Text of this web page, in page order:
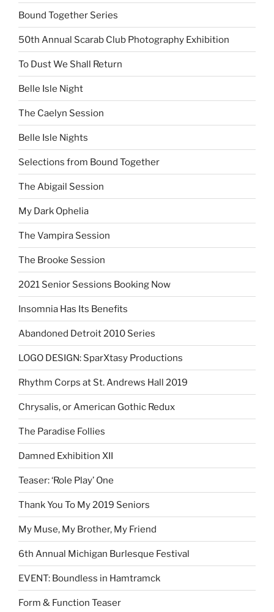
Bound Together Series
50th Annual Scarab Club Photography Exhibition
To Dust We Shall Return
Belle Isle Night
The Caelyn Session
Belle Isle Nights
Selections from Bound Together
The Abigail Session
My Dark Ophelia
The Vampira Session
The Brooke Session
2021 Senior Sessions Booking Now
Insomnia Has Its Benefits
Abandoned Detroit 2010 Series
LOGO DESIGN: SparXtasy Productions
Rhythm Corps at St. Andrews Hall 2019
Chrysalis, or American Gothic Redux
The Paradise Follies
Damned Exhibition XII
Teaser: ‘Role Play’ One
Thank You To My 2019 Seniors
My Muse, My Brother, My Friend
6th Annual Michigan Burlesque Festival
EVENT: Boundless in Hamtramck
Form & Function Teaser